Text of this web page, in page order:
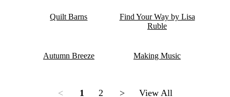
Quilt Barns
Find Your Way by Lisa
Ruble
Autumn Breeze Making Music
< 1 2 > View All